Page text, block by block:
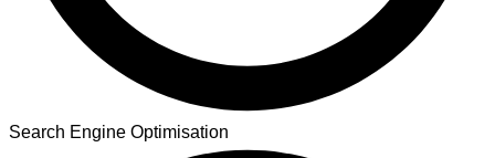
Search Engine Optimisation